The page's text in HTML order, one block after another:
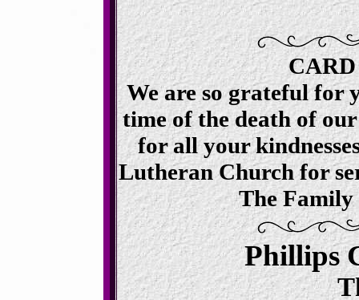
We are so grateful for
time of the death of
for all your
Lutheran Church for
The
Phillips